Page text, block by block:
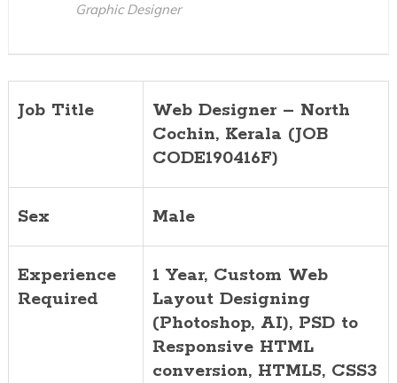
Graphic Designer
Job Title
Web Designer – North
Cochin, Kerala (JOB
CODE190416F)
Sex Male
Experience
Required
1 Year, Custom Web
Layout Designing
(Photoshop, AI), PSD to
Responsive HTML
conversion, HTML5, CSS3